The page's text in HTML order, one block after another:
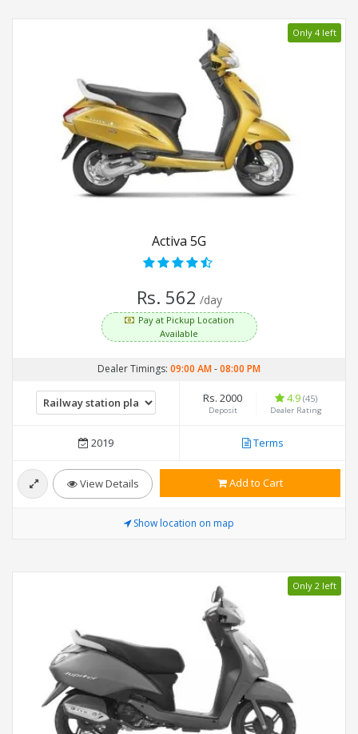
Only 4 left
Activa 5G
Rs. 562 /day
Pay at Pickup Location
Available
Dealer Timings: 09:00 AM-08:00 PM
Rs. 2000
Deposit
4.9 (45)
Dealer Rating
2019 Terms
View Details Add to Cart
Show location on map
Only 2 left